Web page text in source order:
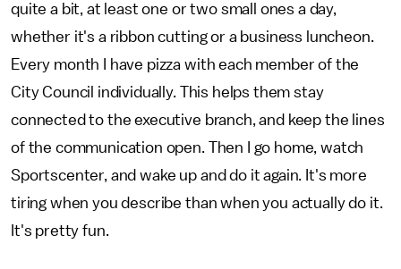
quite a bit, at least one or two small ones a day,
whether it's a ribbon cutting or a business luncheon.
Every month I have pizza with each member of the
City Council individually. This helps them stay
connected to the executive branch, and keep the lines
of the communication open. Then I go home, watch
Sportscenter, and wake up and do it again. It's more
tiring when you describe than when you actually do it.
It's pretty fun.